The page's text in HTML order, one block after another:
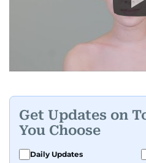
Get Updates on
You Choose
Daily Updates